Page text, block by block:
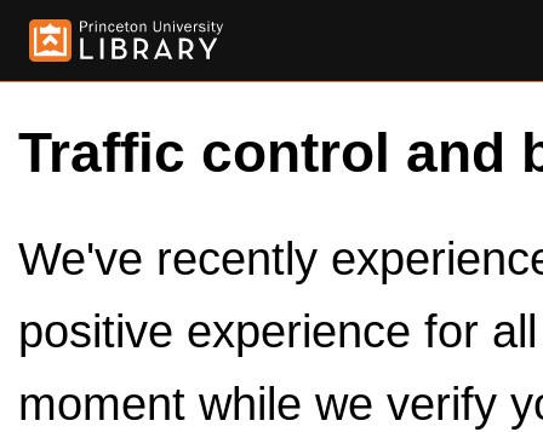
Traffic control and
We've recently
positive experience for
moment while we verify